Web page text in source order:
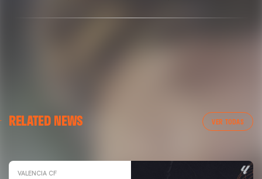
RELATED NEWS VER TODAS
VALENCIA CF TRAINING SESSION 04/03/26
VALENCIA CF